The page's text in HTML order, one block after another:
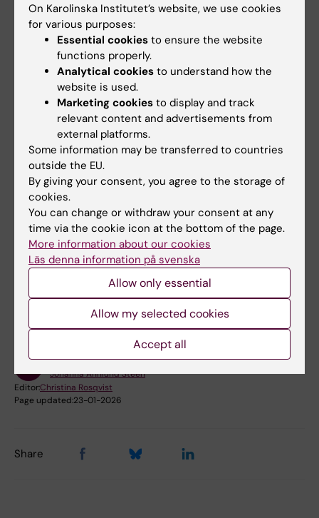
Documents
Links
Book premises as employee
Bookable premises on campus Flemingsberg
Did you find the information on this page useful?
Content reviewer:
Johanna Ahnlund Steen
Editor:Christina Rosqvist
Page updated:23-01-2026
Share
On Karolinska Institutet’s website, we use cookies
for various purposes:
Essential cookies to ensure the website
functions properly.
Analytical cookies to understand how the
website is used.
Marketing cookies to display and track
relevant content and advertisements from
external platforms.
Some information may be transferred to countries
outside the EU.
By giving your consent, you agree to the storage of
cookies.
You can change or withdraw your consent at any
time via the cookie icon at the bottom of the page.
More information about our cookies
Läs denna information på svenska
Allow only essential
Allow my selected cookies
Accept all